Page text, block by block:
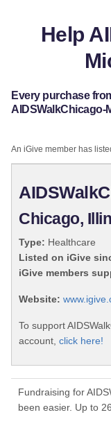
Help
Every purchase
AIDSWalkChicago-
An iGive member has
Chicago,
Type: Healthcare
Listed on iGive
iGive members
Website:
To support
account, click here!
Fundraising for
been easier. Up to